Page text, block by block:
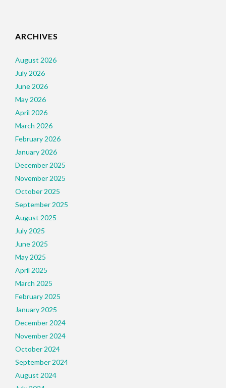
ARCHIVES
August 2026
July 2026
June 2026
May 2026
April 2026
March 2026
February 2026
January 2026
December 2025
November 2025
October 2025
September 2025
August 2025
July 2025
June 2025
May 2025
April 2025
March 2025
February 2025
January 2025
December 2024
November 2024
October 2024
September 2024
August 2024